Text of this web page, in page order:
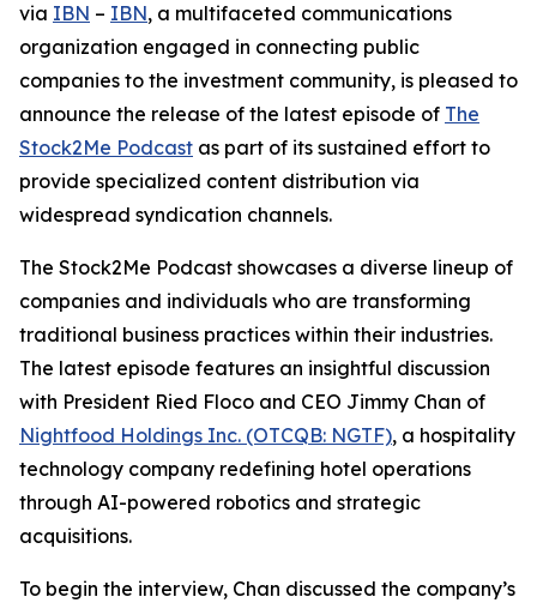
via IBN – IBN, a multifaceted communications
organization engaged in connecting public
companies to the investment community, is pleased to
announce the release of the latest episode of The
Stock2Me Podcast as part of its sustained effort to
provide specialized content distribution via
widespread syndication channels.
The Stock2Me Podcast showcases a diverse lineup of
companies and individuals who are transforming
traditional business practices within their industries.
The latest episode features an insightful discussion
with President Ried Floco and CEO Jimmy Chan of
Nightfood Holdings Inc. (OTCQB: NGTF), a hospitality
technology company redefining hotel operations
through AI-powered robotics and strategic
acquisitions.
To begin the interview, Chan discussed the company’s